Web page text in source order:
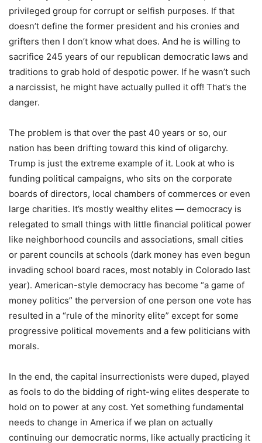
privileged group for corrupt or selfish purposes. If that
doesn’t define the former president and his cronies and
grifters then I don’t know what does. And he is willing to
sacrifice 245 years of our republican democratic laws and
traditions to grab hold of despotic power. If he wasn’t such
a narcissist, he might have actually pulled it off! That’s the
danger.
The problem is that over the past 40 years or so, our
nation has been drifting toward this kind of oligarchy.
Trump is just the extreme example of it. Look at who is
funding political campaigns, who sits on the corporate
boards of directors, local chambers of commerces or even
large charities. It’s mostly wealthy elites — democracy is
relegated to small things with little financial political power
like neighborhood councils and associations, small cities
or parent councils at schools (dark money has even begun
invading school board races, most notably in Colorado last
year). American-style democracy has become “a game of
money politics” the perversion of one person one vote has
resulted in a “rule of the minority elite” except for some
progressive political movements and a few politicians with
morals.
In the end, the capital insurrectionists were duped, played
as fools to do the bidding of right-wing elites desperate to
hold on to power at any cost. Yet something fundamental
needs to change in America if we plan on actually
continuing our democratic norms, like actually practicing it